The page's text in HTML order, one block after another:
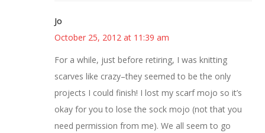
Jo
October 25, 2012 at 11:39 am
For a while, just before retiring, I was knitting
scarves like crazy–they seemed to be the only
projects I could finish! I lost my scarf mojo so it’s
okay for you to lose the sock mojo (not that you
need permission from me). We all seem to go